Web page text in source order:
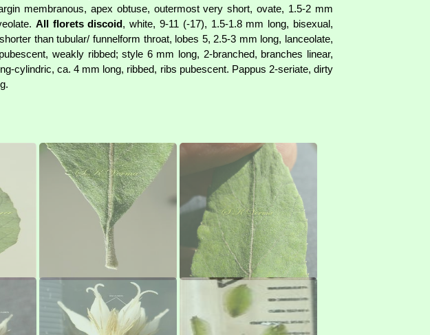
membranous, apex obtuse, outermost very short, ovate, 1.5-2 mm
All florets discoid, white, 9-11 (-17), 1.5-1.8 mm long, bisexual,
than tubular/ funnelform throat, lobes 5, 2.5-3 mm long, lanceolate,
weakly ribbed; style 6 mm long, 2-branched, branches linear,
cylindric, ca. 4 mm long, ribbed, ribs pubescent. Pappus 2-seriate, dirty